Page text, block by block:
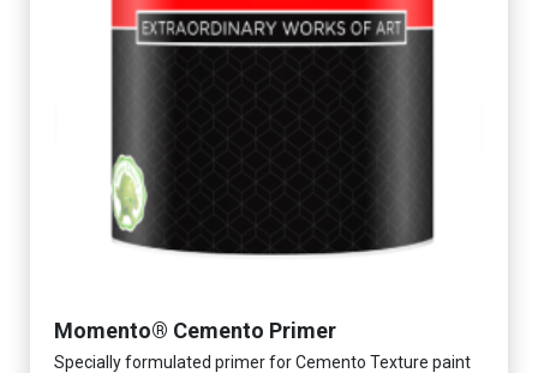
Momento® Cemento Primer
Specially formulated primer for Cemento Texture paint